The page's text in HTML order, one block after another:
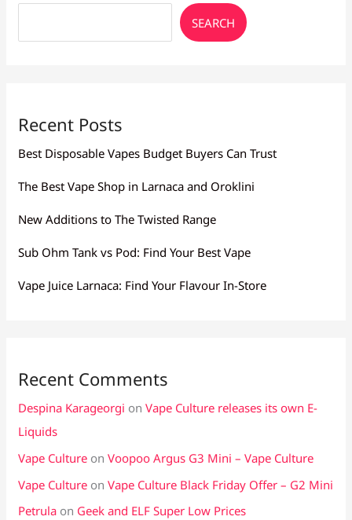
SEARCH
Recent Posts
Best Disposable Vapes Budget Buyers Can Trust
The Best Vape Shop in Larnaca and Oroklini
New Additions to The Twisted Range
Sub Ohm Tank vs Pod: Find Your Best Vape
Vape Juice Larnaca: Find Your Flavour In-Store
Recent Comments
Despina Karageorgi onVape Culture releases its own E-
Liquids
Vape Culture onVoopoo Argus G3 Mini – Vape Culture
Vape Culture onVape Culture Black Friday Offer – G2 Mini
Petrula on Geek and ELF Super Low Prices